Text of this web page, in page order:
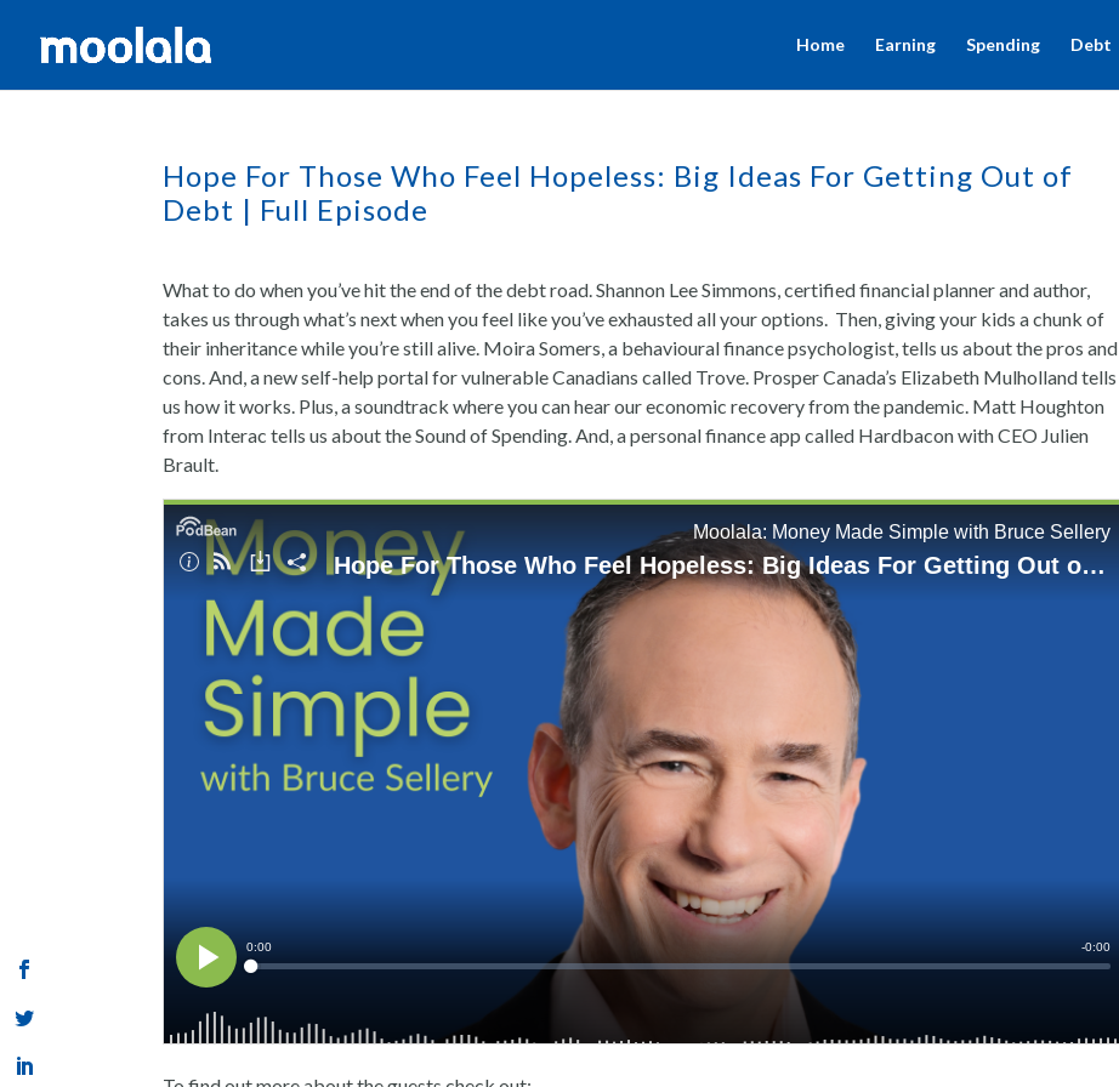
Home Earning Spending Debt
Hope For Those Who Feel Hopeless: Big Ideas For Getting Out of
Debt | Full Episode
What to do when you’ve hit the end of the debt road. Shannon Lee Simmons, certified financial planner and author,
takes us through what’s next when you feel like you’ve exhausted all your options. Then, giving your kids a chunk of
their inheritance while you’re still alive. Moira Somers, a behavioural finance psychologist, tells us about the pros and
cons. And, a new self-help portal for vulnerable Canadians called Trove. Prosper Canada’s Elizabeth Mulholland tells
us how it works. Plus, a soundtrack where you can hear our economic recovery from the pandemic. Matt Houghton
from Interac tells us about the Sound of Spending. And, a personal finance app called Hardbacon with CEO Julien
Brault.